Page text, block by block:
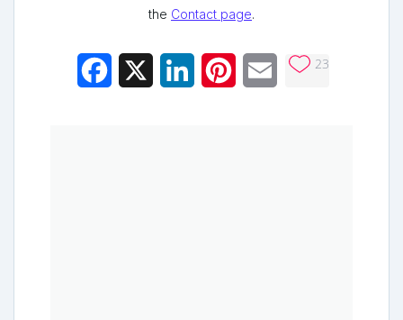
the Contact page.
Facebook LinkedInPinterestEmail 23